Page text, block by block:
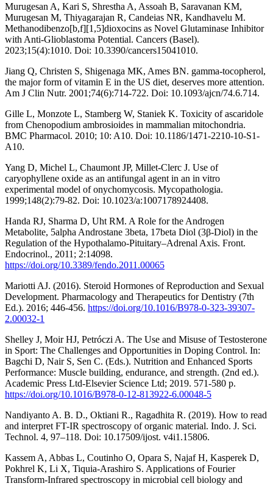
Murugesan A, Kari S, Shrestha A, Assoah B, Saravanan KM,
Murugesan M, Thiyagarajan R, Candeias NR, Kandhavelu M.
Methanodibenzo[b,f][1,5]dioxocins as Novel Glutaminase Inhibitor
with Anti-Glioblastoma Potential. Cancers (Basel).
2023;15(4):1010. Doi: 10.3390/cancers15041010.
Jiang Q, Christen S, Shigenaga MK, Ames BN. gamma-tocopherol,
the major form of vitamin E in the US diet, deserves more attention.
Am J Clin Nutr. 2001;74(6):714-722. Doi: 10.1093/ajcn/74.6.714.
Gille L, Monzote L, Stamberg W, Staniek K. Toxicity of ascaridole
from Chenopodium ambrosioides in mammalian mitochondria.
BMC Pharmacol. 2010; 10: A10. Doi: 10.1186/1471-2210-10-S1-
A10.
Yang D, Michel L, Chaumont JP, Millet-Clerc J. Use of
caryophyllene oxide as an antifungal agent in an in vitro
experimental model of onychomycosis. Mycopathologia.
1999;148(2):79-82. Doi: 10.1023/a:1007178924408.
Handa RJ, Sharma D, Uht RM. A Role for the Androgen
Metabolite, 5alpha Androstane 3beta, 17beta Diol (3β-Diol) in the
Regulation of the Hypothalamo-Pituitary–Adrenal Axis. Front.
Endocrinol., 2011; 2:14098.
https://doi.org/10.3389/fendo.2011.00065
Mariotti AJ. (2016). Steroid Hormones of Reproduction and Sexual
Development. Pharmacology and Therapeutics for Dentistry (7th
Ed.). 2016; 446-456. https://doi.org/10.1016/B978-0-323-39307-
2.00032-1
Shelley J, Moir HJ, Petróczi A. The Use and Misuse of Testosterone
in Sport: The Challenges and Opportunities in Doping Control. In:
Bagchi D, Nair S, Sen C. (Eds.). Nutrition and Enhanced Sports
Performance: Muscle building, endurance, and strength. (2nd ed.).
Academic Press Ltd-Elsevier Science Ltd; 2019. 571-580 p.
https://doi.org/10.1016/B978-0-12-813922-6.00048-5
Nandiyanto A. B. D., Oktiani R., Ragadhita R. (2019). How to read
and interpret FT-IR spectroscopy of organic material. Indo. J. Sci.
Technol. 4, 97–118. Doi: 10.17509/ijost. v4i1.15806.
Kassem A, Abbas L, Coutinho O, Opara S, Najaf H, Kasperek D,
Pokhrel K, Li X, Tiquia-Arashiro S. Applications of Fourier
Transform-Infrared spectroscopy in microbial cell biology and